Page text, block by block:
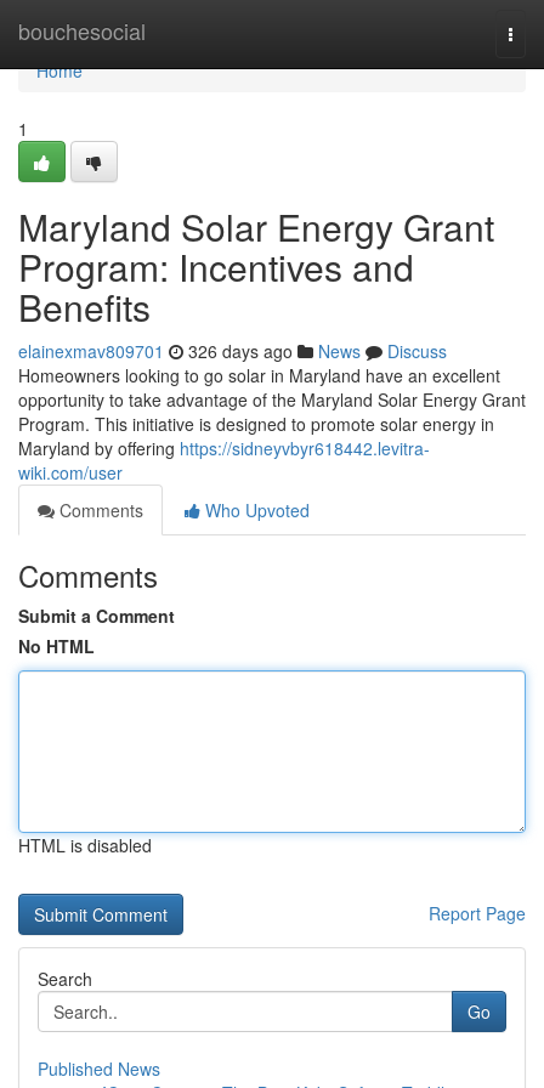
bouchesocial
Home
Home
1
Maryland Solar Energy Grant
Program: Incentives and
Benefits
elainexmav809701 326 days ago News
Discuss
Homeowners looking to go solar in Maryland have an excellent
opportunity to take advantage of the Maryland Solar Energy Grant
Program. This initiative is designed to promote solar energy in
Maryland by offering https://sidneyvbyr618442.levitra-
wiki.com/user
Comments
Who Upvoted
Comments
Submit a Comment
No HTML
HTML is disabled
Report Page
Search
Go
Published News